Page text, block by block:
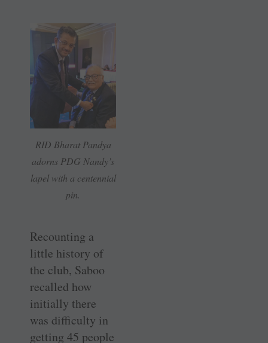
RID Bharat Pandya
adorns PDG Nandy’s
lapel with a centennial
pin.
Recounting a
little history of
the club, Saboo
recalled how
initially there
was difficulty in
getting 45 people